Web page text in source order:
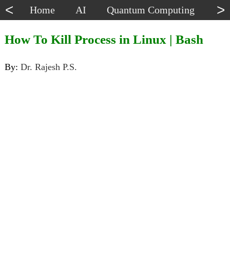
< Home AI Quantum Computing >
How To Kill Process in Linux | Bash
By: Dr. Rajesh P.S.